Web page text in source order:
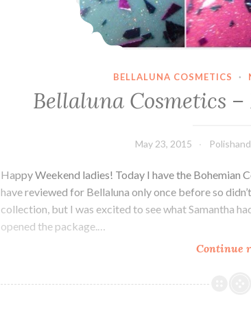
BELLALUNA COSMETICS ·
Bellaluna Cosmetics
May 23, 2015
Happy Weekend ladies! Today I have the Bohemian
have reviewed for Bellaluna only once before so
collection, but I was excited to see what Samantha
opened the package.…
Continue